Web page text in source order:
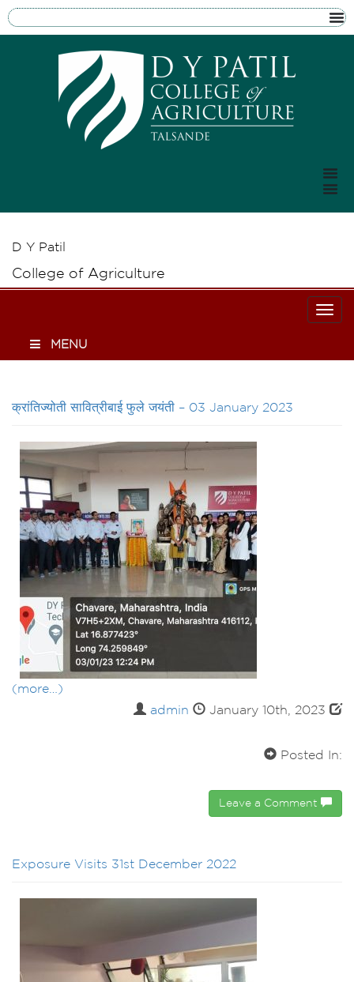
D Y Patil
College of Agriculture
MENU
क्रांतिज्योती सावित्रीबाई फुले जयंती – 03 January 2023
(more…)
admin
January 10th, 2023
Posted In:
Leave a Comment
Exposure Visits 31st December 2022